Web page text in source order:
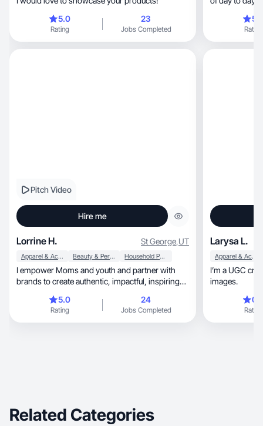
5.0
Rating
23
Jobs Completed Rating
Pitch Video
Hire me
Lorrine H. St George,UT
Apparel & Accessories Beauty & Personal Care Household Products
I empower Moms and youth and partner with
brands to create authentic, impactful, inspiring
5.0
Rating
24
Jobs Completed
Larysa L.
Apparel & Accessories
I’m a UGC creator, professional
images.
Rating
Related Categories